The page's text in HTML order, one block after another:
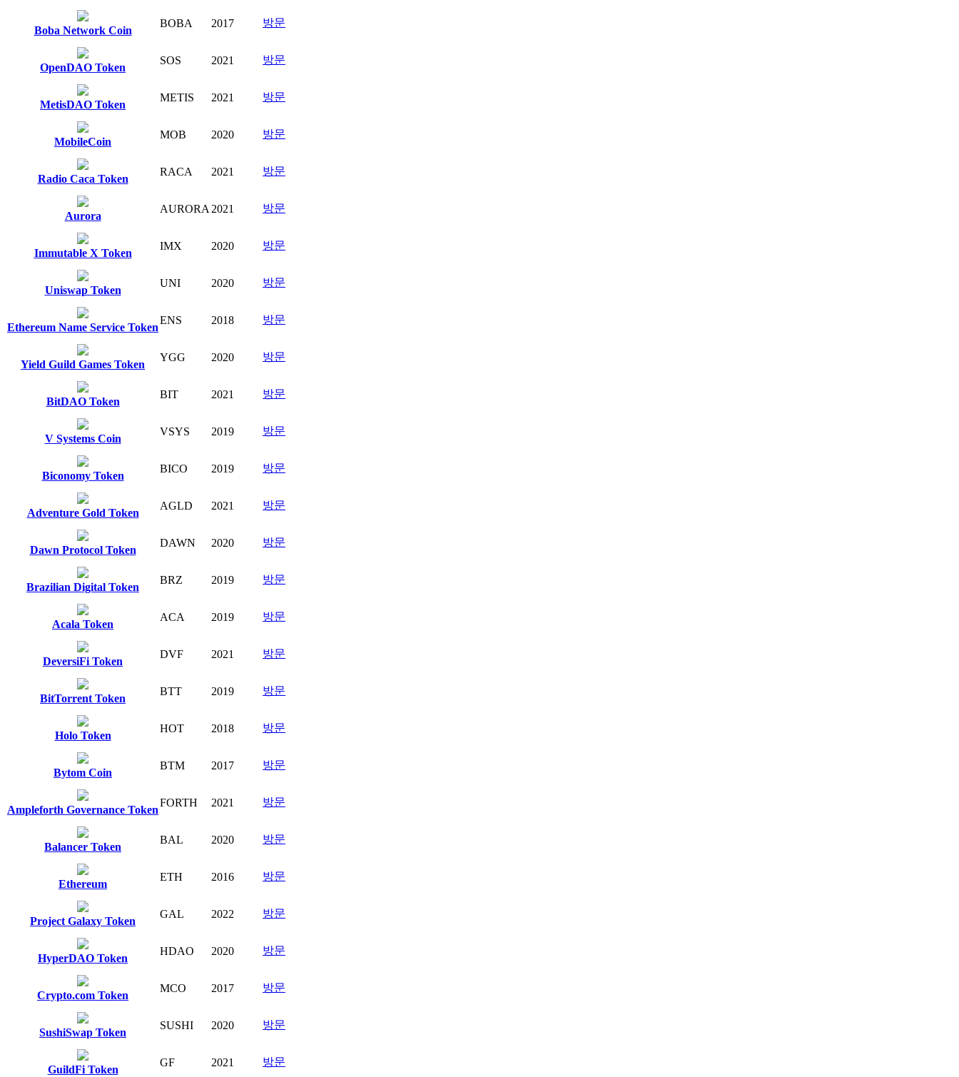
Boba Network Coin
BOBA 2017 방문
OpenDAO Token
SOS 2021 방문
MetisDAO Token
METIS 2021 방문
MobileCoin
MOB 2020 방문
Radio Caca Token
RACA 2021 방문
Aurora
AURORA 2021 방문
Immutable X Token
IMX 2020 방문
Uniswap Token
UNI 2020 방문
Ethereum Name Service Token
ENS 2018 방문
Yield Guild Games Token
YGG 2020 방문
BitDAO Token
BIT 2021 방문
V Systems Coin
VSYS 2019 방문
Biconomy Token
BICO 2019 방문
Adventure Gold Token
AGLD 2021 방문
Dawn Protocol Token
DAWN 2020 방문
Brazilian Digital Token
BRZ 2019 방문
Acala Token
ACA 2019 방문
DeversiFi Token
DVF 2021 방문
BitTorrent Token
BTT 2019 방문
Holo Token
HOT 2018 방문
Bytom Coin
BTM 2017 방문
Ampleforth Governance Token
FORTH 2021 방문
Balancer Token
BAL 2020 방문
Ethereum
ETH 2016 방문
Project Galaxy Token
GAL 2022 방문
HyperDAO Token
HDAO 2020 방문
Crypto.com Token
MCO 2017 방문
SushiSwap Token
SUSHI 2020 방문
GuildFi Token
GF 2021 방문